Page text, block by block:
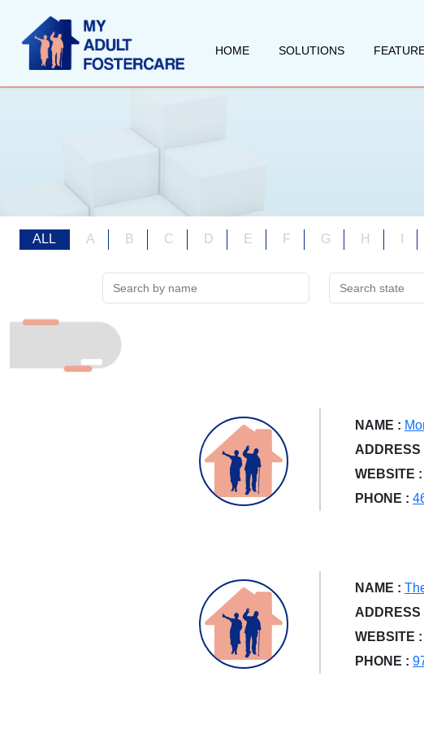
HOME SOLUTIONS
ALL A B C D E F G H
NAME :
ADDRESS
WEBSITE :
PHONE :
NAME :
ADDRESS
WEBSITE :
PHONE :